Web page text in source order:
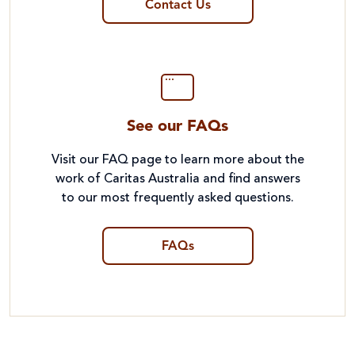
Contact Us
See our FAQs
Visit our FAQ page to learn more about the
work of Caritas Australia and find answers
to our most frequently asked questions.
FAQs